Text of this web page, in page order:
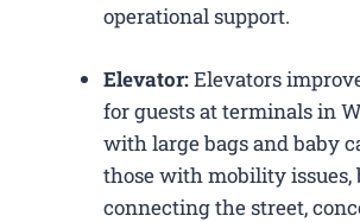
operational support.
Elevator:Elevators
for guests at terminals in
with large bags and baby
those with mobility issues,
connecting the street,